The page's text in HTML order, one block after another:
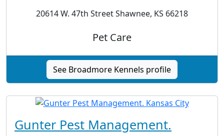
20614 W. 47th Street Shawnee, KS 66218
Pet Care
See Broadmore Kennels profile
Gunter Pest Management.